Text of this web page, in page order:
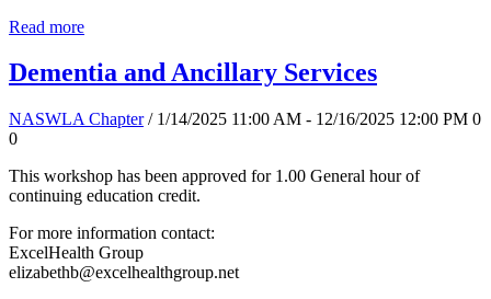
Read more
Dementia and Ancillary Services
NASWLA Chapter / 1/14/2025 11:00 AM - 12/16/2025 12:00 PM 0
0
This workshop has been approved for 1.00 General hour of
continuing education credit.
For more information contact:
ExcelHealth Group
elizabethb@excelhealthgroup.net